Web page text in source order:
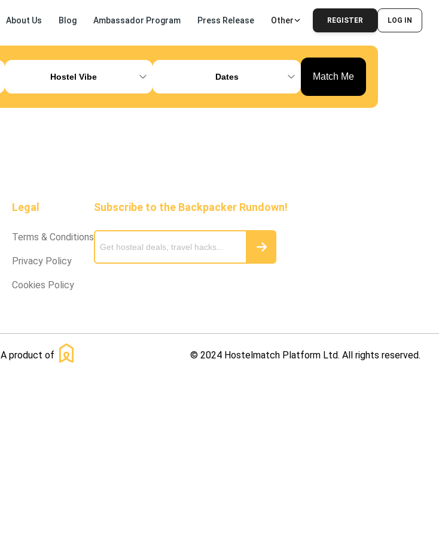
Hostel Vibe Dates Match Me
Legal
Terms & Conditions
Privacy Policy
Cookies Policy
Subscribe to the Backpacker Rundown!
A product of © 2024 Hostelmatch Platform Ltd. All rights reserved.
About Us Blog Ambassador Program Press Release Other REGISTER LOG IN